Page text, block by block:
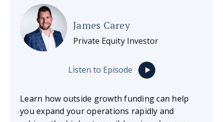
James Carey
Private Equity Investor
Listen to Episode
Learn how outside growth funding can help
you expand your operations rapidly and